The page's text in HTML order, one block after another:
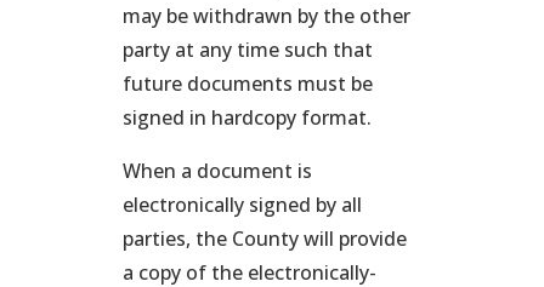
may be withdrawn by the other
party at any time such that
future documents must be
signed in hardcopy format.
When a document is
electronically signed by all
parties, the County will provide
a copy of the electronically-